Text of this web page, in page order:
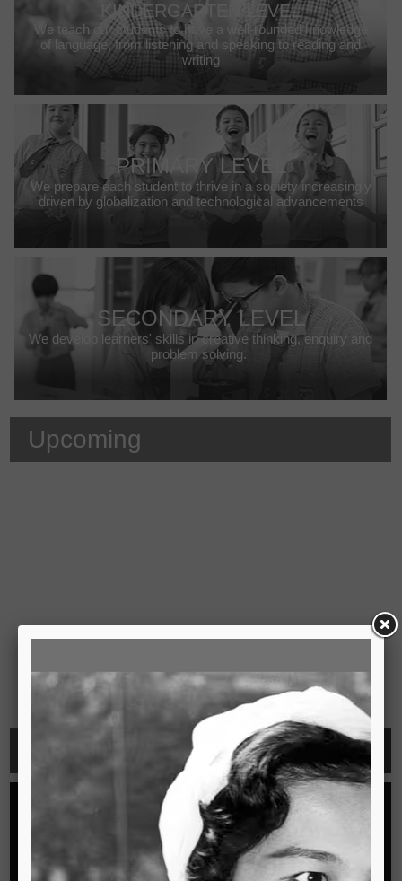
KINDERGARTEN LEVEL
We teach our students to have a well-rounded knowledge
of language, from listening and speaking to reading and
writing
PRIMARY LEVEL
We prepare each student to thrive in a society increasingly
driven by globalization and technological advancements
SECONDARY LEVEL
We develop learners' skills in creative thinking, enquiry and
problem solving.
Upcoming
Video